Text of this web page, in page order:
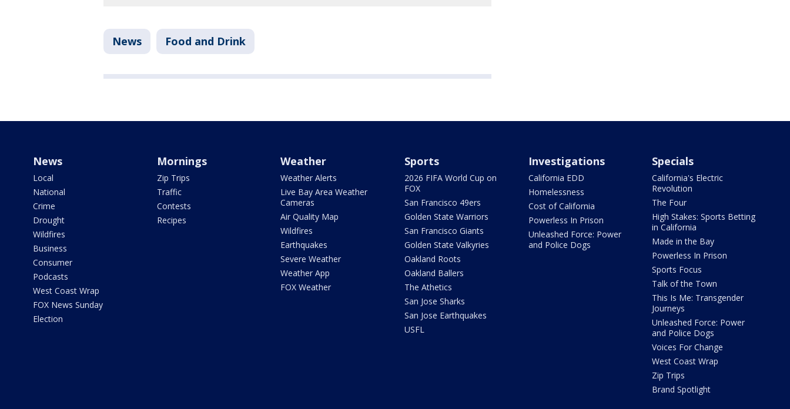
News Food and Drink
News
Local
National
Crime
Drought
Wildfires
Business
Consumer
Podcasts
West Coast Wrap
FOX News Sunday
Election
Mornings
Zip Trips
Traffic
Contests
Recipes
Weather
Weather Alerts
Live Bay Area Weather
Cameras
Air Quality Map
Wildfires
Earthquakes
Severe Weather
Weather App
FOX Weather
Sports
2026 FIFA World Cup on
FOX
San Francisco 49ers
Golden State Warriors
San Francisco Giants
Golden State Valkyries
Oakland Roots
Oakland Ballers
The Athetics
San Jose Sharks
San Jose Earthquakes
USFL
Investigations
California EDD
Homelessness
Cost of California
Powerless In Prison
Unleashed Force: Power
and Police Dogs
Specials
California's Electric
Revolution
The Four
High Stakes: Sports Betting
in California
Made in the Bay
Powerless In Prison
Sports Focus
Talk of the Town
This Is Me: Transgender
Journeys
Unleashed Force: Power
and Police Dogs
Voices For Change
West Coast Wrap
Zip Trips
Brand Spotlight